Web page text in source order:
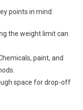
points in mind:
the weight limit can
paint, and
space for drop-off